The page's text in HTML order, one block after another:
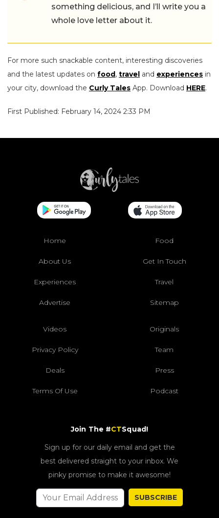
something delicious, and I’ll write you a
whole love letter about it.
For more such snackable content, interesting discoveries
and the latest updates on food, travel and experiences in
your city, download the Curly Tales App. Download HERE.
First Published: February 14, 2024 2:33 PM
Home Food
About Us Get In Touch
Experiences Travel
Advertise Sitemap
Videos Originals
Privacy Policy Team
Deals Press
Terms Of Use Podcast
Join The #CTSquad!
Sign up for our daily email and get the
best delivered straight to your inbox. We
pinky promise to make it awesome!
SUBSCRIBE